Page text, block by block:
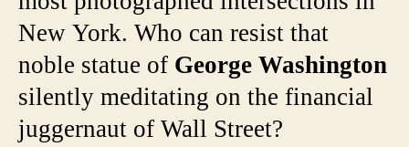
New York. Who can resist that
noble statue of George Washington
silently meditating on the financial
juggernaut of Wall Street?